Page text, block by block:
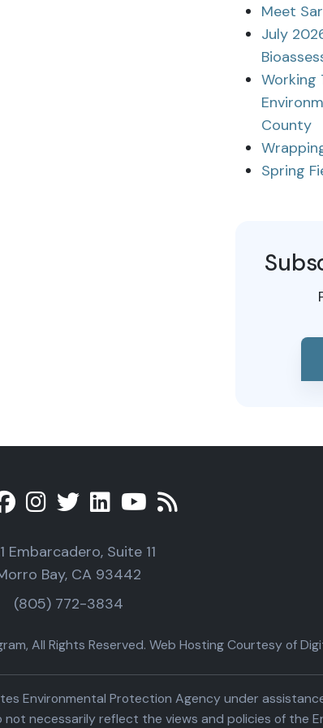
Meet
July
Working
County
Spring
Embarcadero, Suite 11
Bay, CA 93442
(805) 772-3834
All Rights Reserved. Web Hosting Courtesy of
Environmental Protection Agency under
necessarily reflect the views and policies of the